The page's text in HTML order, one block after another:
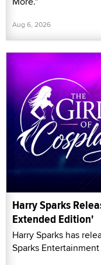
Aug 6, 2026
Harry Sparks
Extended Edition'
Harry Sparks has
Sparks